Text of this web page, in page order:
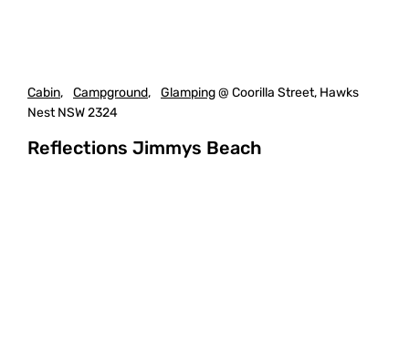
Cabin, Campground, Glamping@ Coorilla Street, Hawks
Nest NSW 2324
Reflections Jimmys Beach